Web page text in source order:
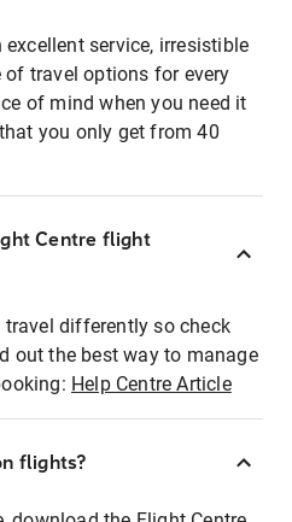
service, irresistible
travel options for every
of mind when you need it
you only get from 40
Centre flight
travel differently so check
out the best way to manage
Help Centre Article
flights?